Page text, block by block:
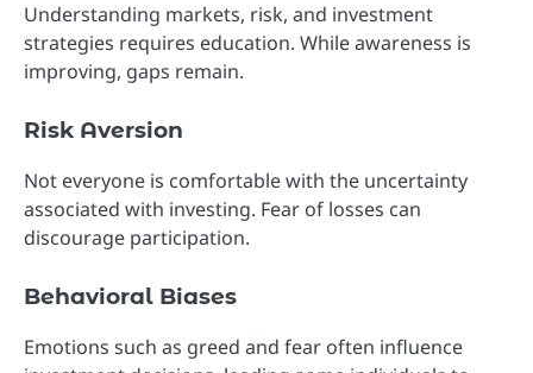
Understanding markets, risk, and investment
strategies requires education. While awareness is
improving, gaps remain.
Risk Aversion
Not everyone is comfortable with the uncertainty
associated with investing. Fear of losses can
discourage participation.
Behavioral Biases
Emotions such as greed and fear often influence